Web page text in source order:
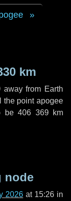
km
away from Earth
the point apogee
be406 369 km
node
2026 at 15:26 in